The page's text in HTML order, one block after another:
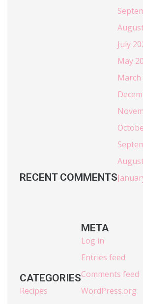
RECENT COMMENTS
July
May
March
CATEGORIES
Recipes
META
Log in
Entries feed
Comments feed
WordPress.org